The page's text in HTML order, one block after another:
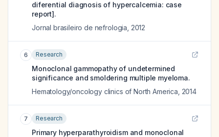
diferential diagnosis of hypercalcemia: case
report].
Jornal brasileiro de nefrologia 2012
6 Research
Monoclonal gammopathy of undetermined
significance and smoldering multiple myeloma.
Hematology/oncology clinics of North America 2014
7 Research
Primary hyperparathyroidism and monoclonal